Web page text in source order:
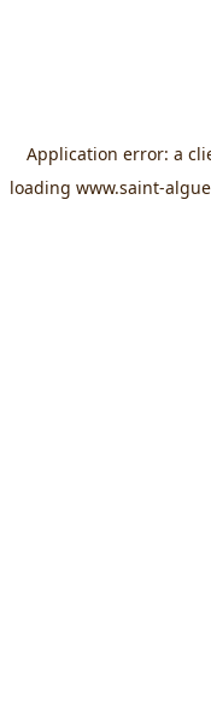
Application error: a
loading www.saint-